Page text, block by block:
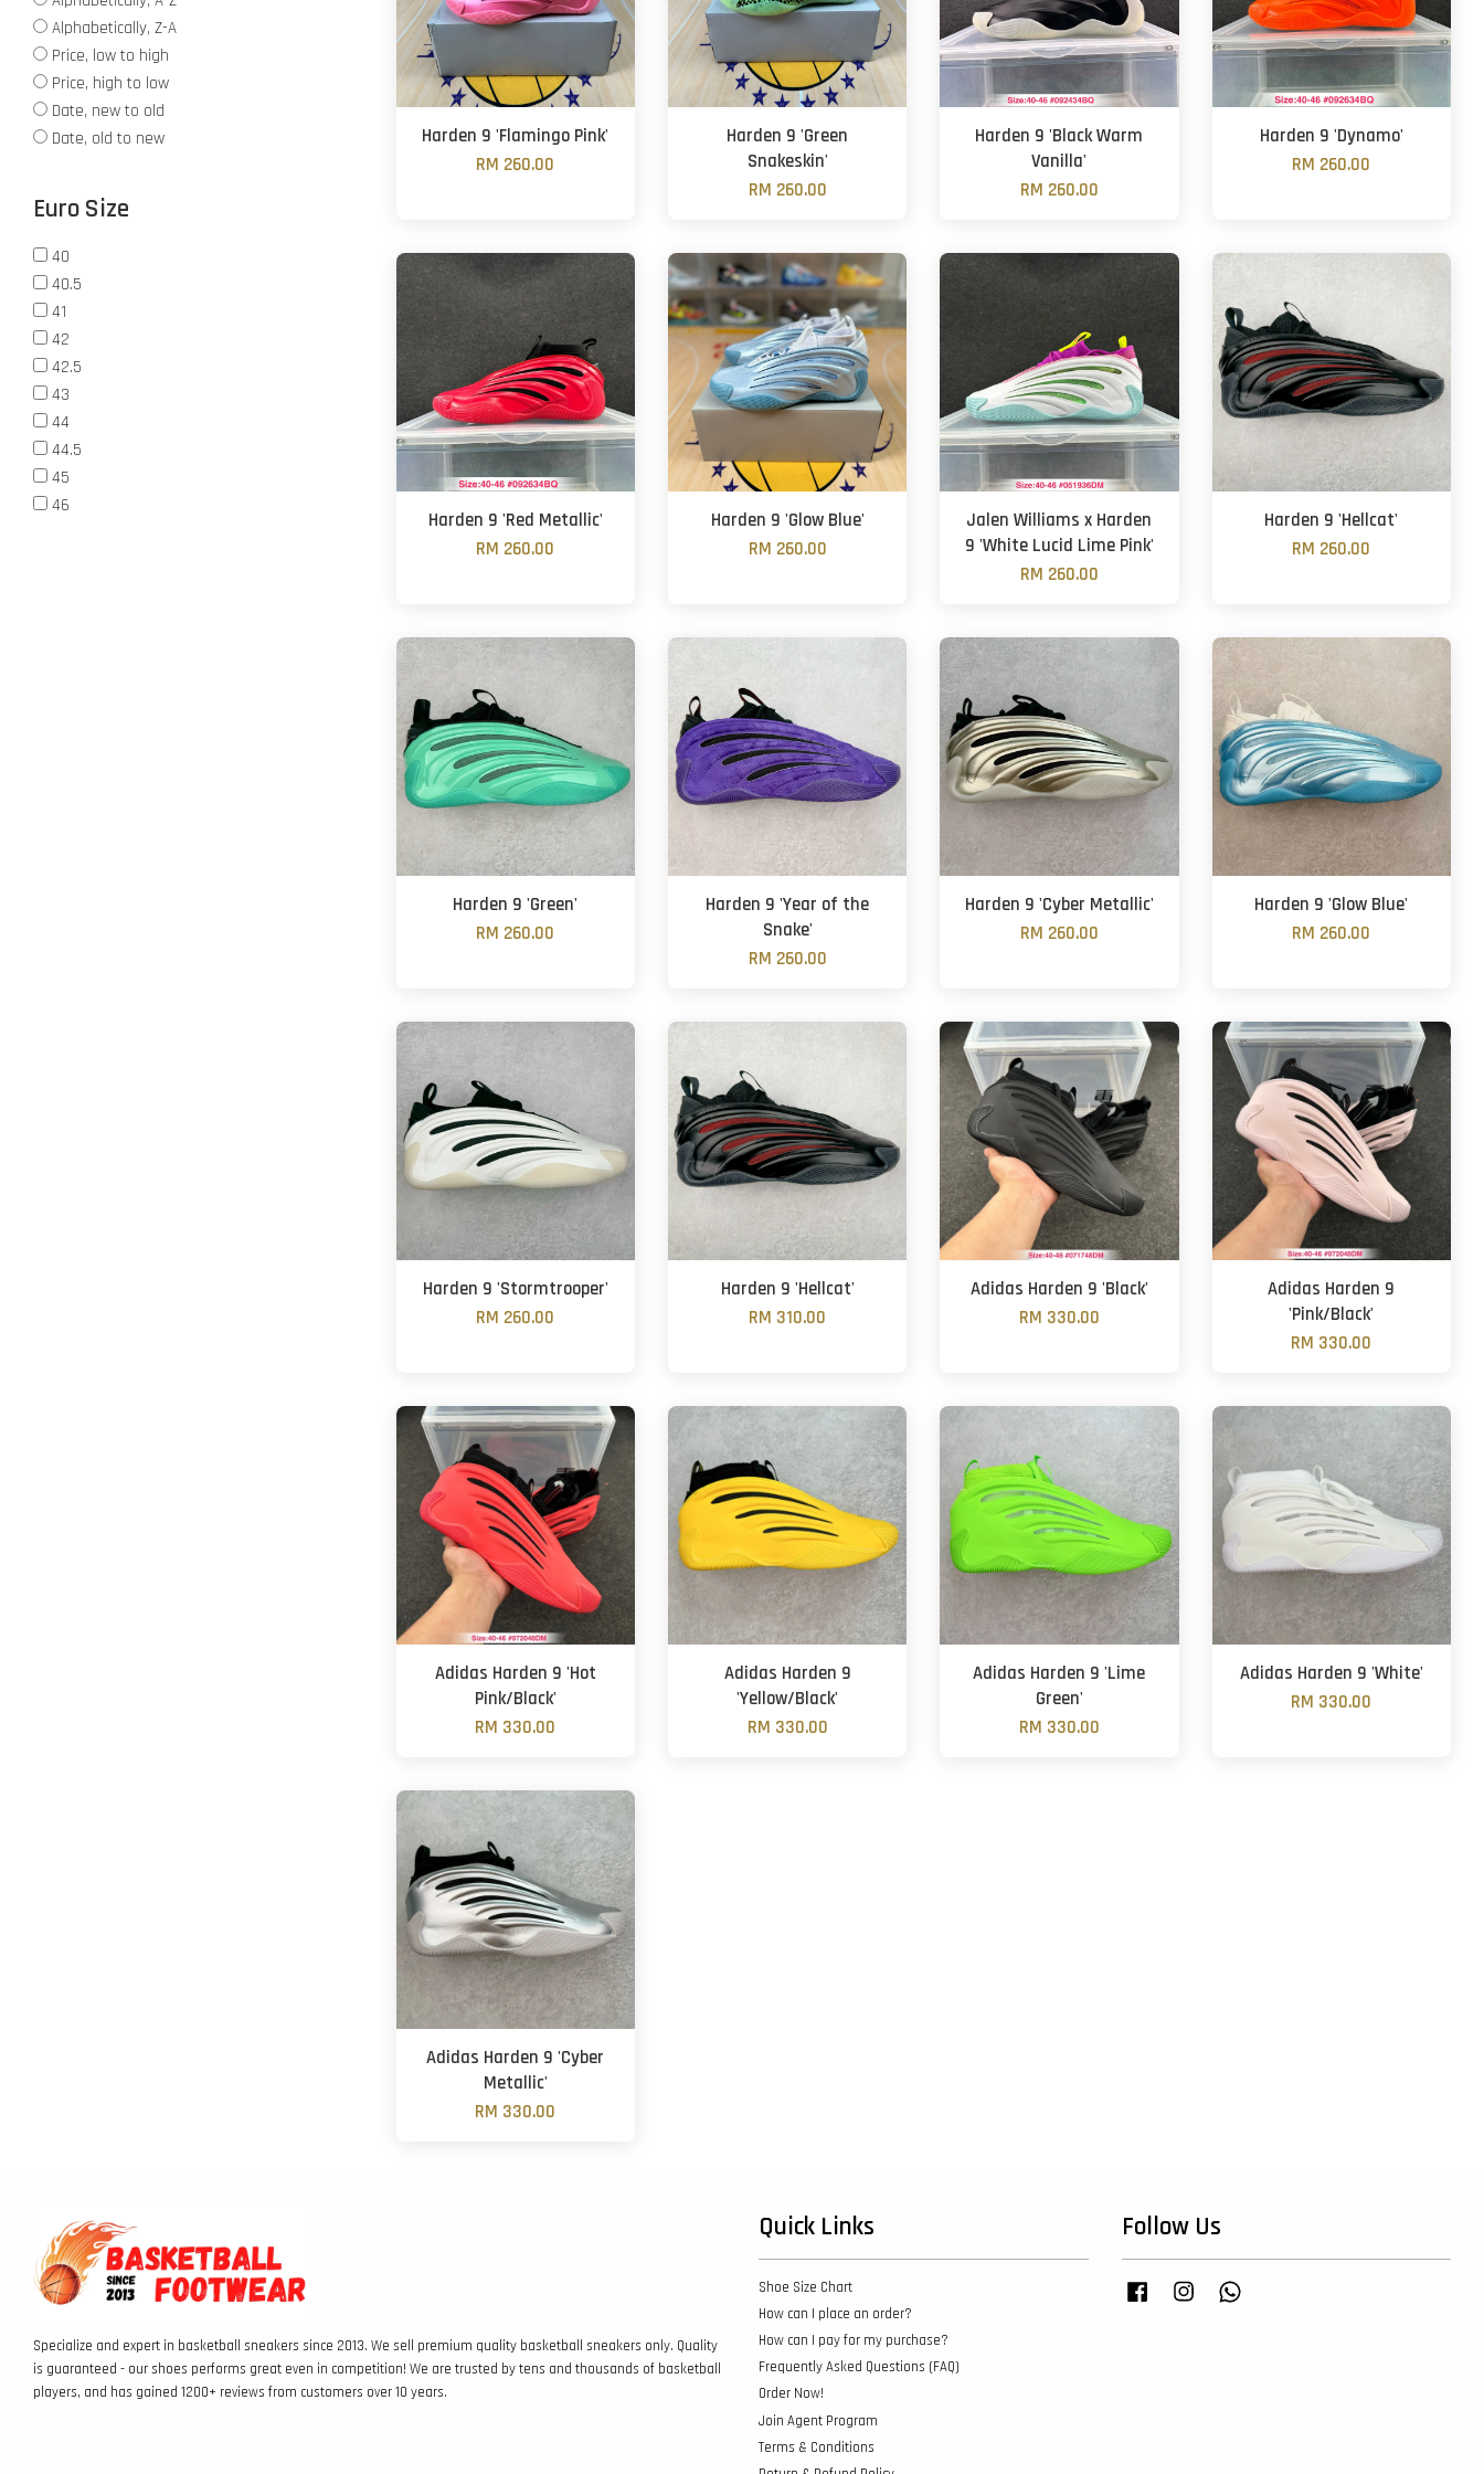
Alphabetically, Z-A
Price, low to high
Price, high to low
Date, new to old
Date, old to new
Euro Size
40
40.5
41
42
42.5
43
44
44.5
45
46
Harden 9 'Flamingo Pink'
RM 260.00
Harden 9 'Green
Snakeskin'
RM 260.00
Harden 9 'Black Warm
Vanilla'
RM 260.00
Harden 9 'Dynamo'
RM 260.00
Harden 9 'Red Metallic'
RM 260.00
Harden 9 'Glow Blue'
RM 260.00
Jalen Williams x Harden
9 'White Lucid Lime Pink'
RM 260.00
Harden 9 'Hellcat'
RM 260.00
Harden 9 'Green'
RM 260.00
Harden 9 'Year of the
Snake'
RM 260.00
Harden 9 'Cyber Metallic'
RM 260.00
Harden 9 'Glow Blue'
RM 260.00
Harden 9 'Stormtrooper'
RM 260.00
Harden 9 'Hellcat'
RM 310.00
Adidas Harden 9 'Black'
RM 330.00
Adidas Harden 9
'Pink/Black'
RM 330.00
Adidas Harden 9 'Hot
Pink/Black'
RM 330.00
Adidas Harden 9
'Yellow/Black'
RM 330.00
Adidas Harden 9 'Lime
Green'
RM 330.00
Adidas Harden 9 'White'
RM 330.00
Adidas Harden 9 'Cyber
Metallic'
RM 330.00
Specialize and expert in basketball sneakers since 2013. We sell premium quality basketball sneakers only. Quality
is guaranteed - our shoes performs great even in competition! We are trusted by tens and thousands of basketball
players, and has gained 1200+ reviews from customers over 10 years.
Quick Links
Shoe Size Chart
How can I place an order?
How can I pay for my purchase?
Frequently Asked Questions (FAQ)
Order Now!
Join Agent Program
Terms & Conditions
Follow Us
Facebook Instagram